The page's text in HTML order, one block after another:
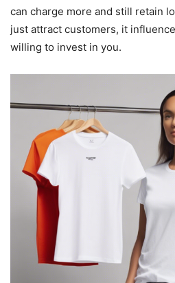
can charge more and still retain
just attract customers, it
willing to invest in you.